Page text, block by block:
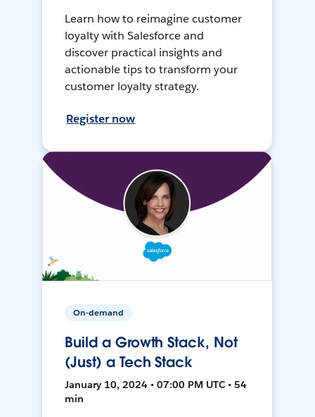
Learn how to reimagine customer
loyalty with Salesforce and
discover practical insights and
actionable tips to transform your
customer loyalty strategy.
Register now
On-demand
Build a Growth Stack, Not
(Just) a Tech Stack
January 10, 2024 • 07:00 PM UTC • 54
min